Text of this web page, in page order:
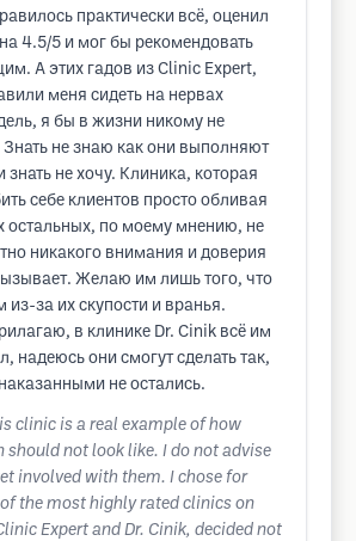
практически всё, оценил
4.5/5 и мог бы рекомендовать
А этих гадов из Clinic Expert,
меня сидеть на нервах
я бы в жизни никому не
Знать не знаю как они выполняют
знать не хочу. Клиника, которая
себе клиентов просто обливая
остальных, по моему мнению, не
никакого внимания и доверия
Желаю им лишь того, что
из-за их скупости и вранья.
в клинике Dr. Cinik всё им
надеюсь они смогут сделать так,
не остались.
clinic is a real example of how
should not look like. I do not advise
involved with them. I chose for
the most highly rated clinics on
Expert and Dr. Cinik, decided not